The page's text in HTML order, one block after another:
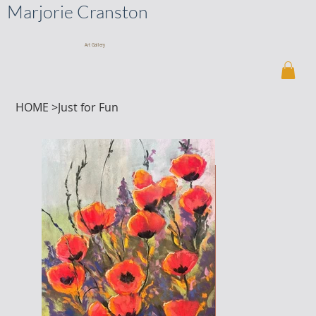
Art Gallery
Marjorie Cranston
HOME >Just for Fun